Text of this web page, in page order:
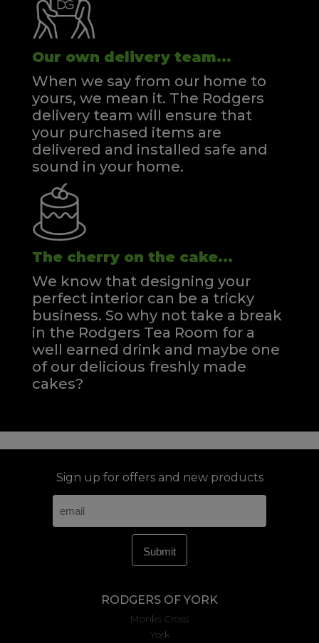
Our own delivery team...
When we say from our home to
yours, we mean it. The Rodgers
delivery team will ensure that
your purchased items are
delivered and installed safe and
sound in your home.
The cherry on the cake...
We know that designing your
perfect interior can be a tricky
business. So why not take a break
in the Rodgers Tea Room for a
well earned drink and maybe one
of our delicious freshly made
cakes?
Sign up for offers and new products
RODGERS OF YORK
Monks Cross
York